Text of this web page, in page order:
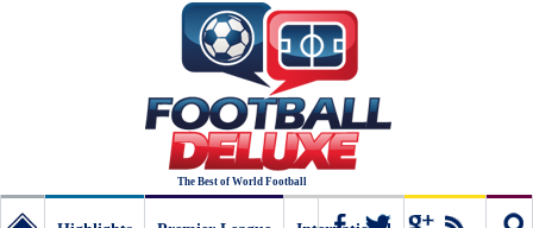
The Best of World Football